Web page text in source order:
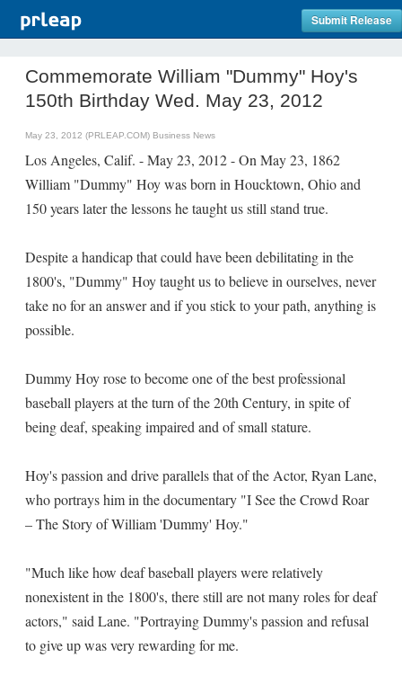
Submit Release
Commemorate William "Dummy" Hoy's
150th Birthday Wed. May 23, 2012
May 23, 2012 (PRLEAP.COM) Business News
Los Angeles, Calif. - May 23, 2012 - On May 23, 1862
William "Dummy" Hoy was born in Houcktown, Ohio and
150 years later the lessons he taught us still stand true.
Despite a handicap that could have been debilitating in the
1800's, "Dummy" Hoy taught us to believe in ourselves, never
take no for an answer and if you stick to your path, anything is
possible.
Dummy Hoy rose to become one of the best professional
baseball players at the turn of the 20th Century, in spite of
being deaf, speaking impaired and of small stature.
Hoy's passion and drive parallels that of the Actor, Ryan Lane,
who portrays him in the documentary "I See the Crowd Roar
– The Story of William 'Dummy' Hoy."
"Much like how deaf baseball players were relatively
nonexistent in the 1800's, there still are not many roles for deaf
actors," said Lane. "Portraying Dummy's passion and refusal
to give up was very rewarding for me.